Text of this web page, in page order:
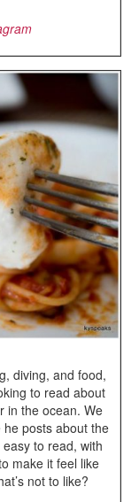
diving, and food,
to read about
in the ocean. We
posts about the
to read, with
make it feel like
not to like?